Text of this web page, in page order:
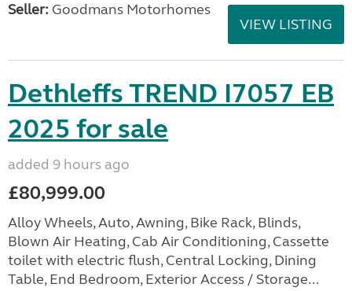
Seller: Goodmans Motorhomes
VIEW LISTING
Dethleffs TREND I7057 EB
2025 for sale
added 9 hours ago
£80,999.00
Alloy Wheels, Auto, Awning, Bike Rack, Blinds,
Blown Air Heating, Cab Air Conditioning, Cassette
toilet with electric flush, Central Locking, Dining
Table, End Bedroom, Exterior Access / Storage...